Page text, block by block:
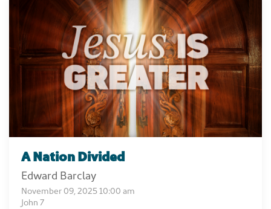
A Nation Divided
Edward Barclay
November 09, 2025 10:00 am
John 7